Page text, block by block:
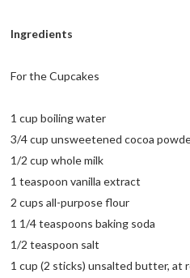
Ingredients
For the Cupcakes
1 cup boiling water
3/4 cup unsweetened cocoa
1/2 cup whole milk
1 teaspoon vanilla extract
2 cups all-purpose flour
1 1/4 teaspoons baking soda
1/2 teaspoon salt
1 cup (2 sticks) unsalted butter, at